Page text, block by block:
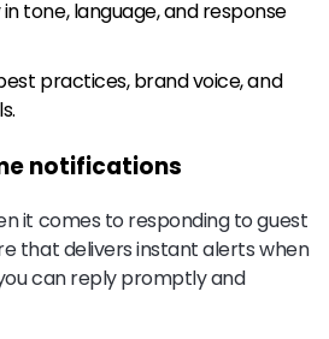
tone, language, and response
practices, brand voice, and
notifications
it comes to responding to guest
that delivers instant alerts when
can reply promptly and